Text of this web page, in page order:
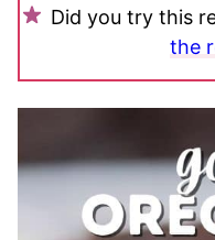
Did you try this
the